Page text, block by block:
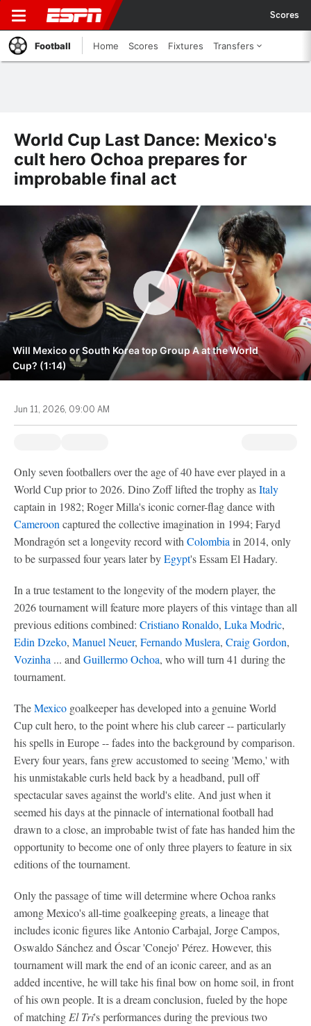
Scores
Football Home Scores Fixtures Transfers
World Cup Last Dance: Mexico's
cult hero Ochoa prepares for
improbable final act
Will Mexico or South Korea top Group A at the World
Cup? (1:14)
Jun 11, 2026, 09:00 AM
Only seven footballers over the age of 40 have ever played in a
World Cup prior to 2026. Dino Zoff lifted the trophy asItaly
captain in 1982; Roger Milla's iconic corner-flag dance with
Cameroon captured the collective imagination in 1994; Faryd
Mondragón set a longevity record with Colombia in 2014, only
to be surpassed four years later byEgypt's Essam El Hadary.
In a true testament to the longevity of the modern player, the
2026 tournament will feature more players of this vintage than all
previous editions combined: Cristiano Ronaldo, Luka Modric,
Edin Dzeko, Manuel Neuer, Fernando Muslera, Craig Gordon,
Vozinha ... and Guillermo Ochoa, who will turn 41 during the
tournament.
TheMexico goalkeeper has developed into a genuine World
Cup cult hero, to the point where his club career -- particularly
his spells in Europe -- fades into the background by comparison.
Every four years, fans grew accustomed to seeing 'Memo,' with
his unmistakable curls held back by a headband, pull off
spectacular saves against the world's elite. And just when it
seemed his days at the pinnacle of international football had
drawn to a close, an improbable twist of fate has handed him the
opportunity to become one of only three players to feature in six
editions of the tournament.
Only the passage of time will determine where Ochoa ranks
among Mexico's all-time goalkeeping greats, a lineage that
includes iconic figures like Antonio Carbajal, Jorge Campos,
Oswaldo Sánchez and Óscar 'Conejo' Pérez. However, this
tournament will mark the end of an iconic career, and as an
added incentive, he will take his final bow on home soil, in front
of his own people. It is a dream conclusion, fueled by the hope
of matching El Tri's performances during the previous two